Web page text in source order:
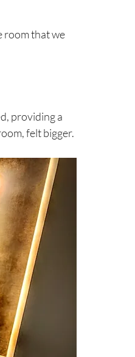
room that we
providing a
felt bigger.